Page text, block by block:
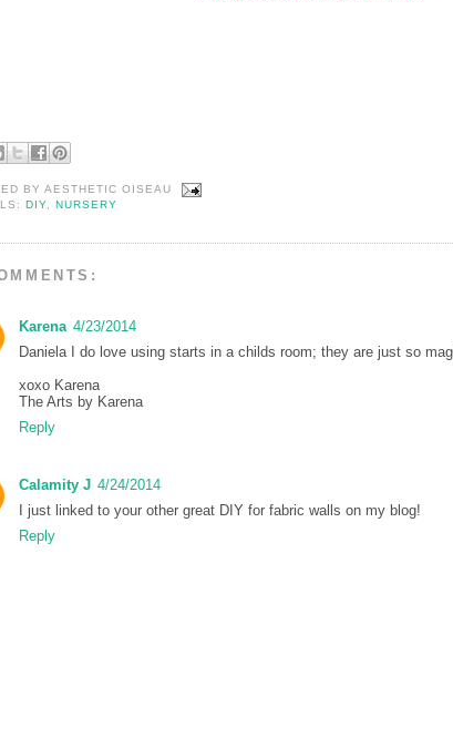
BYAESTHETIC OISEAU
DIY ,NURSERY
Karena 4/23/2014
Daniela I do love using starts in a childs room; they are just so
xoxo Karena
The Arts by Karena
Reply
Calamity J 4/24/2014
I just linked to your other great DIY for fabric walls on my blog!
Reply